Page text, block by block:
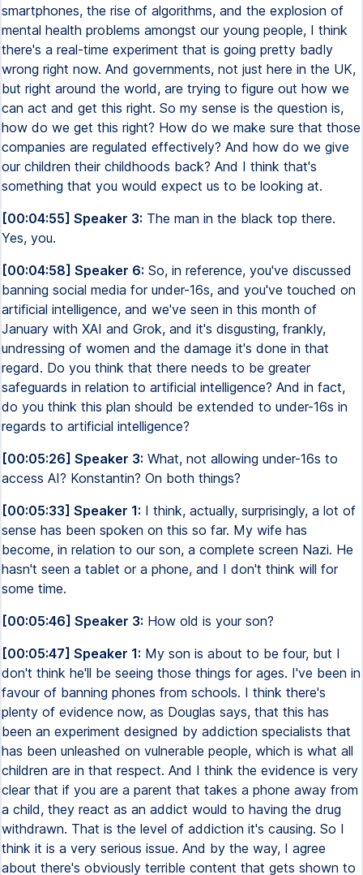
smartphones, the rise of algorithms, and the explosion of
mental health problems amongst our young people, I think
there's a real-time experiment that is going pretty badly
wrong right now. And governments, not just here in the UK,
but right around the world, are trying to figure out how we
can act and get this right. So my sense is the question is,
how do we get this right? How do we make sure that those
companies are regulated effectively? And how do we give
our children their childhoods back? And I think that's
something that you would expect us to be looking at.
[00:04:55] Speaker 3: The man in the black top there.
Yes, you.
[00:04:58] Speaker 6: So, in reference, you've discussed
banning social media for under-16s, and you've touched on
artificial intelligence, and we've seen in this month of
January with XAI and Grok, and it's disgusting, frankly,
undressing of women and the damage it's done in that
regard. Do you think that there needs to be greater
safeguards in relation to artificial intelligence? And in fact,
do you think this plan should be extended to under-16s in
regards to artificial intelligence?
[00:05:26] Speaker 3: What, not allowing under-16s to
access AI? Konstantin? On both things?
[00:05:33] Speaker 1: I think, actually, surprisingly, a lot of
sense has been spoken on this so far. My wife has
become, in relation to our son, a complete screen Nazi. He
hasn't seen a tablet or a phone, and I don't think will for
some time.
[00:05:46] Speaker 3: How old is your son?
[00:05:47] Speaker 1: My son is about to be four, but I
don't think he'll be seeing those things for ages. I've been in
favour of banning phones from schools. I think there's
plenty of evidence now, as Douglas says, that this has
been an experiment designed by addiction specialists that
has been unleashed on vulnerable people, which is what all
children are in that respect. And I think the evidence is very
clear that if you are a parent that takes a phone away from
a child, they react as an addict would to having the drug
withdrawn. That is the level of addiction it's causing. So I
think it is a very serious issue. And by the way, I agree
about there's obviously terrible content that gets shown to